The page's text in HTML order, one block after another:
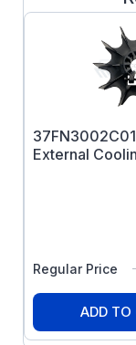
External
Regular Price
ADD TO